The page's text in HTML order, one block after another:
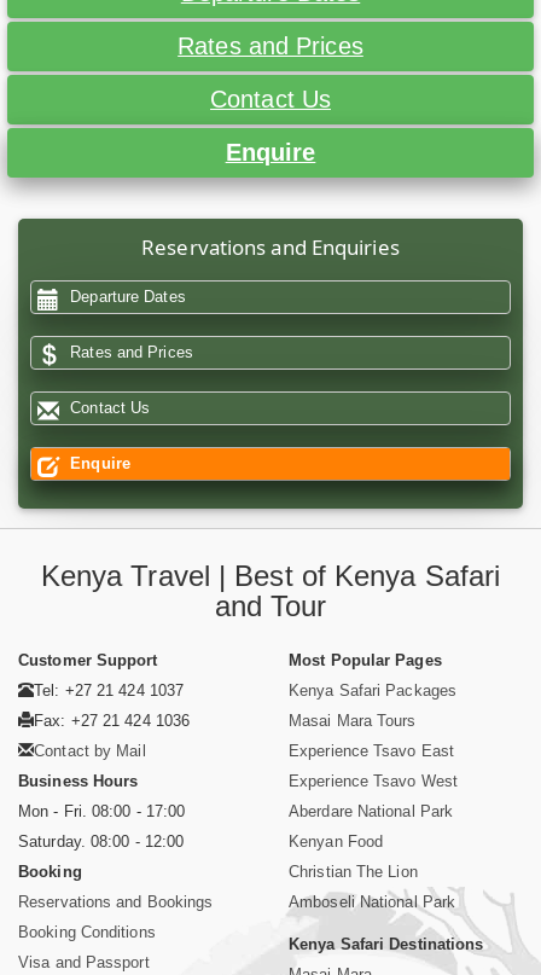
Rates and Prices
Contact Us
Enquire
Reservations and Enquiries
Departure Dates
Rates and Prices
Contact Us
Enquire
Kenya Travel | Best of Kenya Safari
and Tour
Customer Support
Tel: +27 21 424 1037
Fax: +27 21 424 1036
Contact by Mail
Business Hours
Mon - Fri. 08:00 - 17:00
Saturday. 08:00 - 12:00
Booking
Reservations and Bookings
Booking Conditions
Visa and Passport
Most Popular Pages
Kenya Safari Packages
Masai Mara Tours
Experience Tsavo East
Experience Tsavo West
Aberdare National Park
Kenyan Food
Christian The Lion
Amboseli National Park
Kenya Safari Destinations